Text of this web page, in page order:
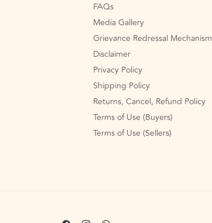
FAQs
Media Gallery
Grievance Redressal Mechanism
Disclaimer
Privacy Policy
Shipping Policy
Returns, Cancel, Refund Policy
Terms of Use (Buyers)
Terms of Use (Sellers)